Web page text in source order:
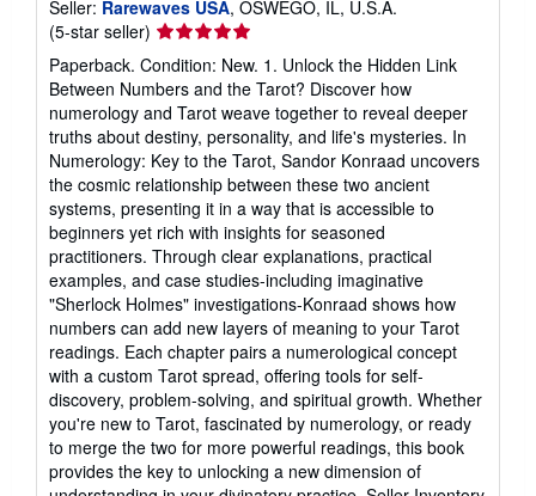
Seller: Rarewaves USA, OSWEGO, IL, U.S.A.
(5-star seller) Seller
rating
5
out
of
5
stars
Paperback. Condition: New. 1. Unlock the Hidden Link
Between Numbers and the Tarot? Discover how
numerology and Tarot weave together to reveal deeper
truths about destiny, personality, and life's mysteries. In
Numerology: Key to the Tarot, Sandor Konraad uncovers
the cosmic relationship between these two ancient
systems, presenting it in a way that is accessible to
beginners yet rich with insights for seasoned
practitioners. Through clear explanations, practical
examples, and case studies-including imaginative
"Sherlock Holmes" investigations-Konraad shows how
numbers can add new layers of meaning to your Tarot
readings. Each chapter pairs a numerological concept
with a custom Tarot spread, offering tools for self-
discovery, problem-solving, and spiritual growth. Whether
you're new to Tarot, fascinated by numerology, or ready
to merge the two for more powerful readings, this book
provides the key to unlocking a new dimension of